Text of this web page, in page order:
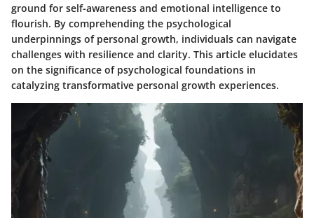
ground for self-awareness and emotional intelligence to
flourish. By comprehending the psychological
underpinnings of personal growth, individuals can navigate
challenges with resilience and clarity. This article elucidates
on the significance of psychological foundations in
catalyzing transformative personal growth experiences.